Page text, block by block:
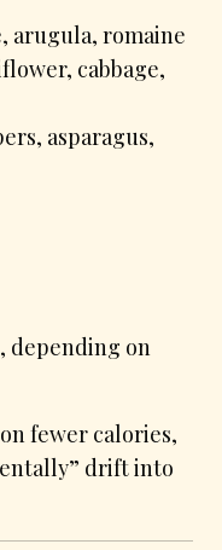
arugula, romaine
cabbage,
asparagus,
depending on
fewer calories,
drift into